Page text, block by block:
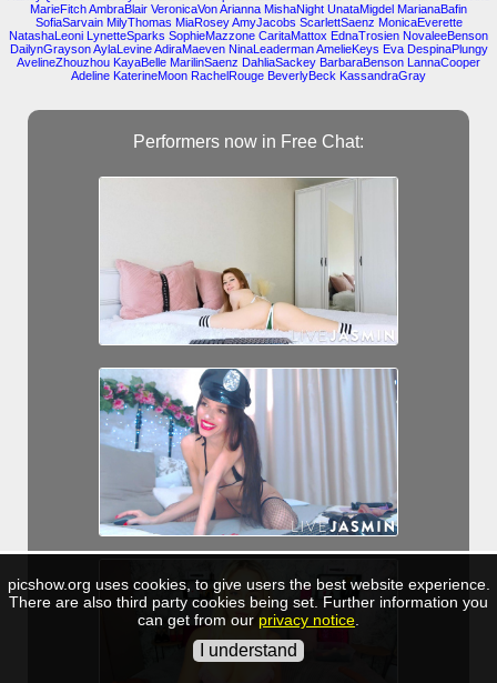
MarieFitchAmbraBlair VeronicaVonArianna MishaNight UnataMigdel MarianaBafin
SofiaSarvain MilyThomas MiaRosey AmyJacobs ScarlettSaenz MonicaEverette
NatashaLeoni LynetteSparks SophieMazzone CaritaMattox EdnaTrosien NovaleeBenson
DailynGrayson AylaLevine AdiraMaeven NinaLeaderman AmelieKeys Eva DespinaPlungy
AvelineZhouzhou KayaBelle MarilinSaenz DahliaSackey BarbaraBenson LannaCooper
Adeline KaterineMoon RachelRouge BeverlyBeck KassandraGray
Performers now in Free Chat:
picshow.org uses cookies, to give users the best website experience.
There are also third party cookies being set. Further information you
can get from our privacy notice
I understand